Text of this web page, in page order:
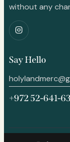
without any
Say Hello
+972 52-641-